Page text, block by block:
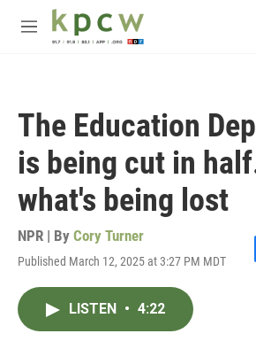
Skip to main content
M
The Education
is being cut in
what's being lost
NPR | By Cory Turner
Published March 12, 2025 at 3:27 PM MDT
LISTEN • 4:22